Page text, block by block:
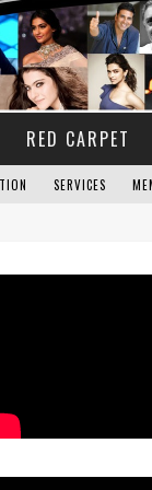
RED CARPET
SERVICES